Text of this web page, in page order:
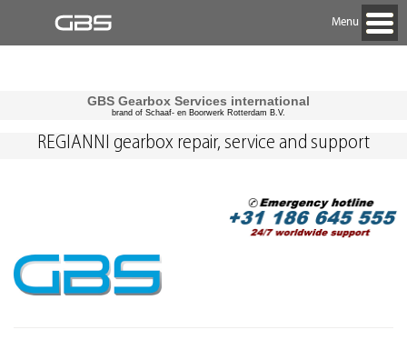
Menu
GBS Gearbox Services international
brand of Schaaf- en Boorwerk Rotterdam B.V.
REGIANNI gearbox repair, service and support